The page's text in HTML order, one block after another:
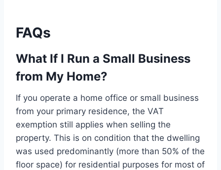
FAQs
What If I Run a Small Business
from My Home?
If you operate a home office or small business
from your primary residence, the VAT
exemption still applies when selling the
property. This is on condition that the dwelling
was used predominantly (more than 50% of the
floor space) for residential purposes for most of